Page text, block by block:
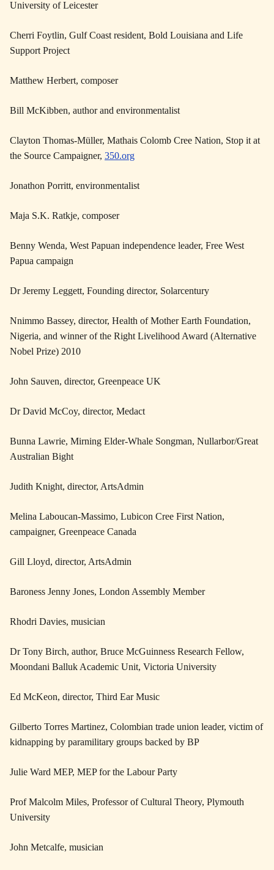
University of Leicester
Cherri Foytlin, Gulf Coast resident, Bold Louisiana and Life
Support Project
Matthew Herbert, composer
Bill McKibben, author and environmentalist
Clayton Thomas-Müller, Mathais Colomb Cree Nation, Stop it at
the Source Campaigner, 350.org
Jonathon Porritt, environmentalist
Maja S.K. Ratkje, composer
Benny Wenda, West Papuan independence leader, Free West
Papua campaign
Dr Jeremy Leggett, Founding director, Solarcentury
Nnimmo Bassey, director, Health of Mother Earth Foundation,
Nigeria, and winner of the Right Livelihood Award (Alternative
Nobel Prize) 2010
John Sauven, director, Greenpeace UK
Dr David McCoy, director, Medact
Bunna Lawrie, Mirning Elder-Whale Songman, Nullarbor/Great
Australian Bight
Judith Knight, director, ArtsAdmin
Melina Laboucan-Massimo, Lubicon Cree First Nation,
campaigner, Greenpeace Canada
Gill Lloyd, director, ArtsAdmin
Baroness Jenny Jones, London Assembly Member
Rhodri Davies, musician
Dr Tony Birch, author, Bruce McGuinness Research Fellow,
Moondani Balluk Academic Unit, Victoria University
Ed McKeon, director, Third Ear Music
Gilberto Torres Martinez, Colombian trade union leader, victim of
kidnapping by paramilitary groups backed by BP
Julie Ward MEP, MEP for the Labour Party
Prof Malcolm Miles, Professor of Cultural Theory, Plymouth
University
John Metcalfe, musician